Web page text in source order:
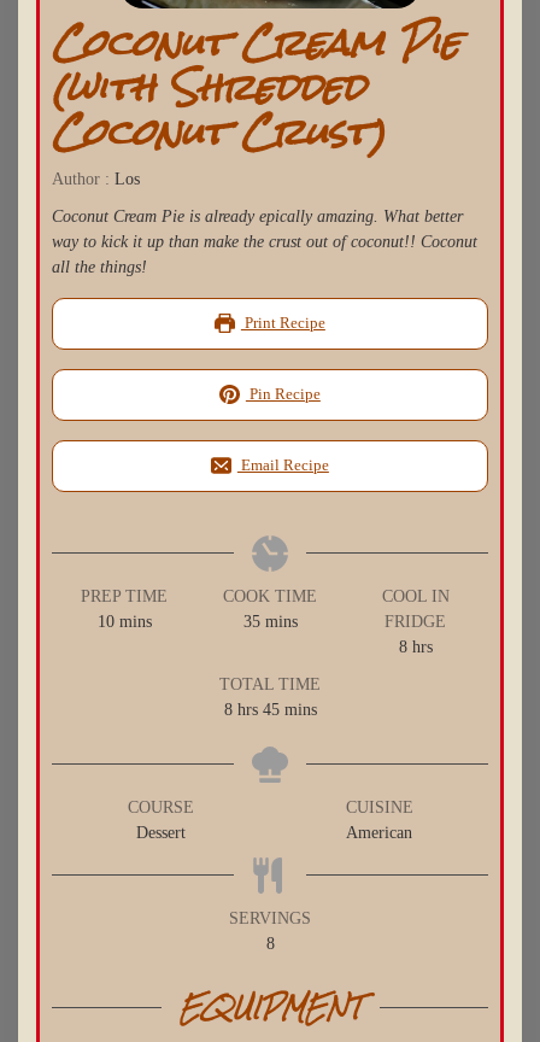
Coconut Cream Pie
(with Shredded
Coconut Crust)
Author : Los
Coconut Cream Pie is already epically amazing. What better
way to kick it up than make the crust out of coconut!! Coconut
all the things!
Print Recipe
Pin Recipe
Email Recipe
PREP TIME
10minutes
mins
COOK TIME
35minutes
mins
COOL IN
FRIDGE
8hours
hrs
TOTAL TIME
8hours
hrs 45minutes
mins
COURSE
Dessert
CUISINE
American
SERVINGS
8
EQUIPMENT